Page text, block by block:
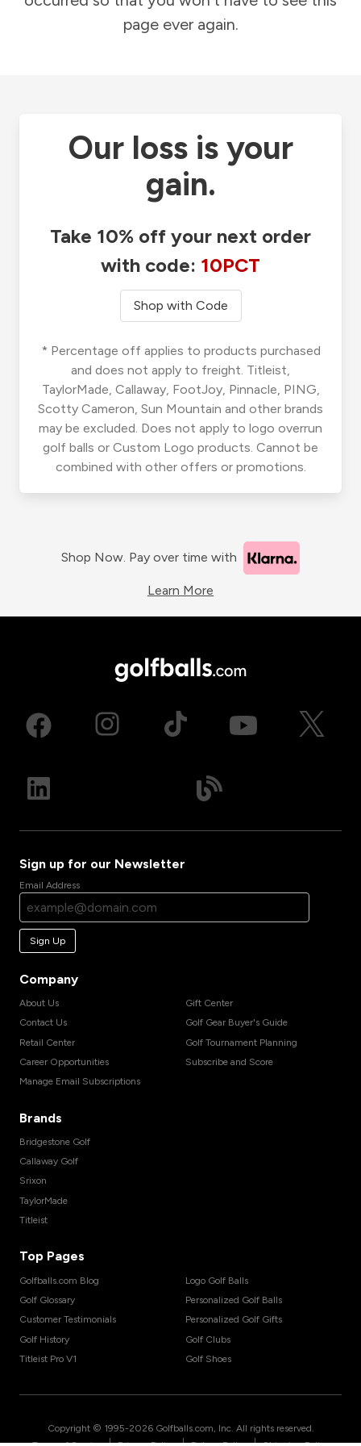
page ever again.
Our loss is your
gain.
Take 10% off your next order
with code: 10PCT
Shop with Code
* Percentage off applies to products purchased
and does not apply to freight. Titleist,
TaylorMade, Callaway, FootJoy, Pinnacle, PING,
Scotty Cameron, Sun Mountain and other brands
may be excluded. Does not apply to logo overrun
golf balls or Custom Logo products. Cannot be
combined with other offers or promotions.
Shop Now. Pay over time with
Learn More
Sign up for our Newsletter
Email Address
Sign Up
Company
About Us
Contact Us
Retail Center
Career Opportunities
Manage Email Subscriptions
Gift Center
Golf Gear Buyer's Guide
Golf Tournament Planning
Subscribe and Score
Brands
Bridgestone Golf
Callaway Golf
Srixon
TaylorMade
Titleist
Top Pages
Golfballs.com Blog
Golf Glossary
Customer Testimonials
Golf History
Titleist Pro V1
Logo Golf Balls
Personalized Golf Balls
Personalized Golf Gifts
Golf Clubs
Golf Shoes
Copyright © 1995-2026 Golfballs.com, Inc. All rights reserved.
| | |